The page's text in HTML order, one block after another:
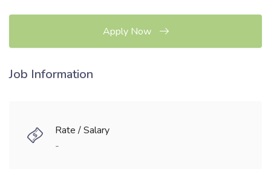
Apply Now
Job Information
Rate / Salary
-